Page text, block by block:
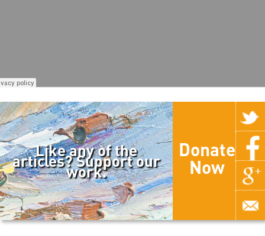
Like any of the
articles? Support our
work.
Donate
Now